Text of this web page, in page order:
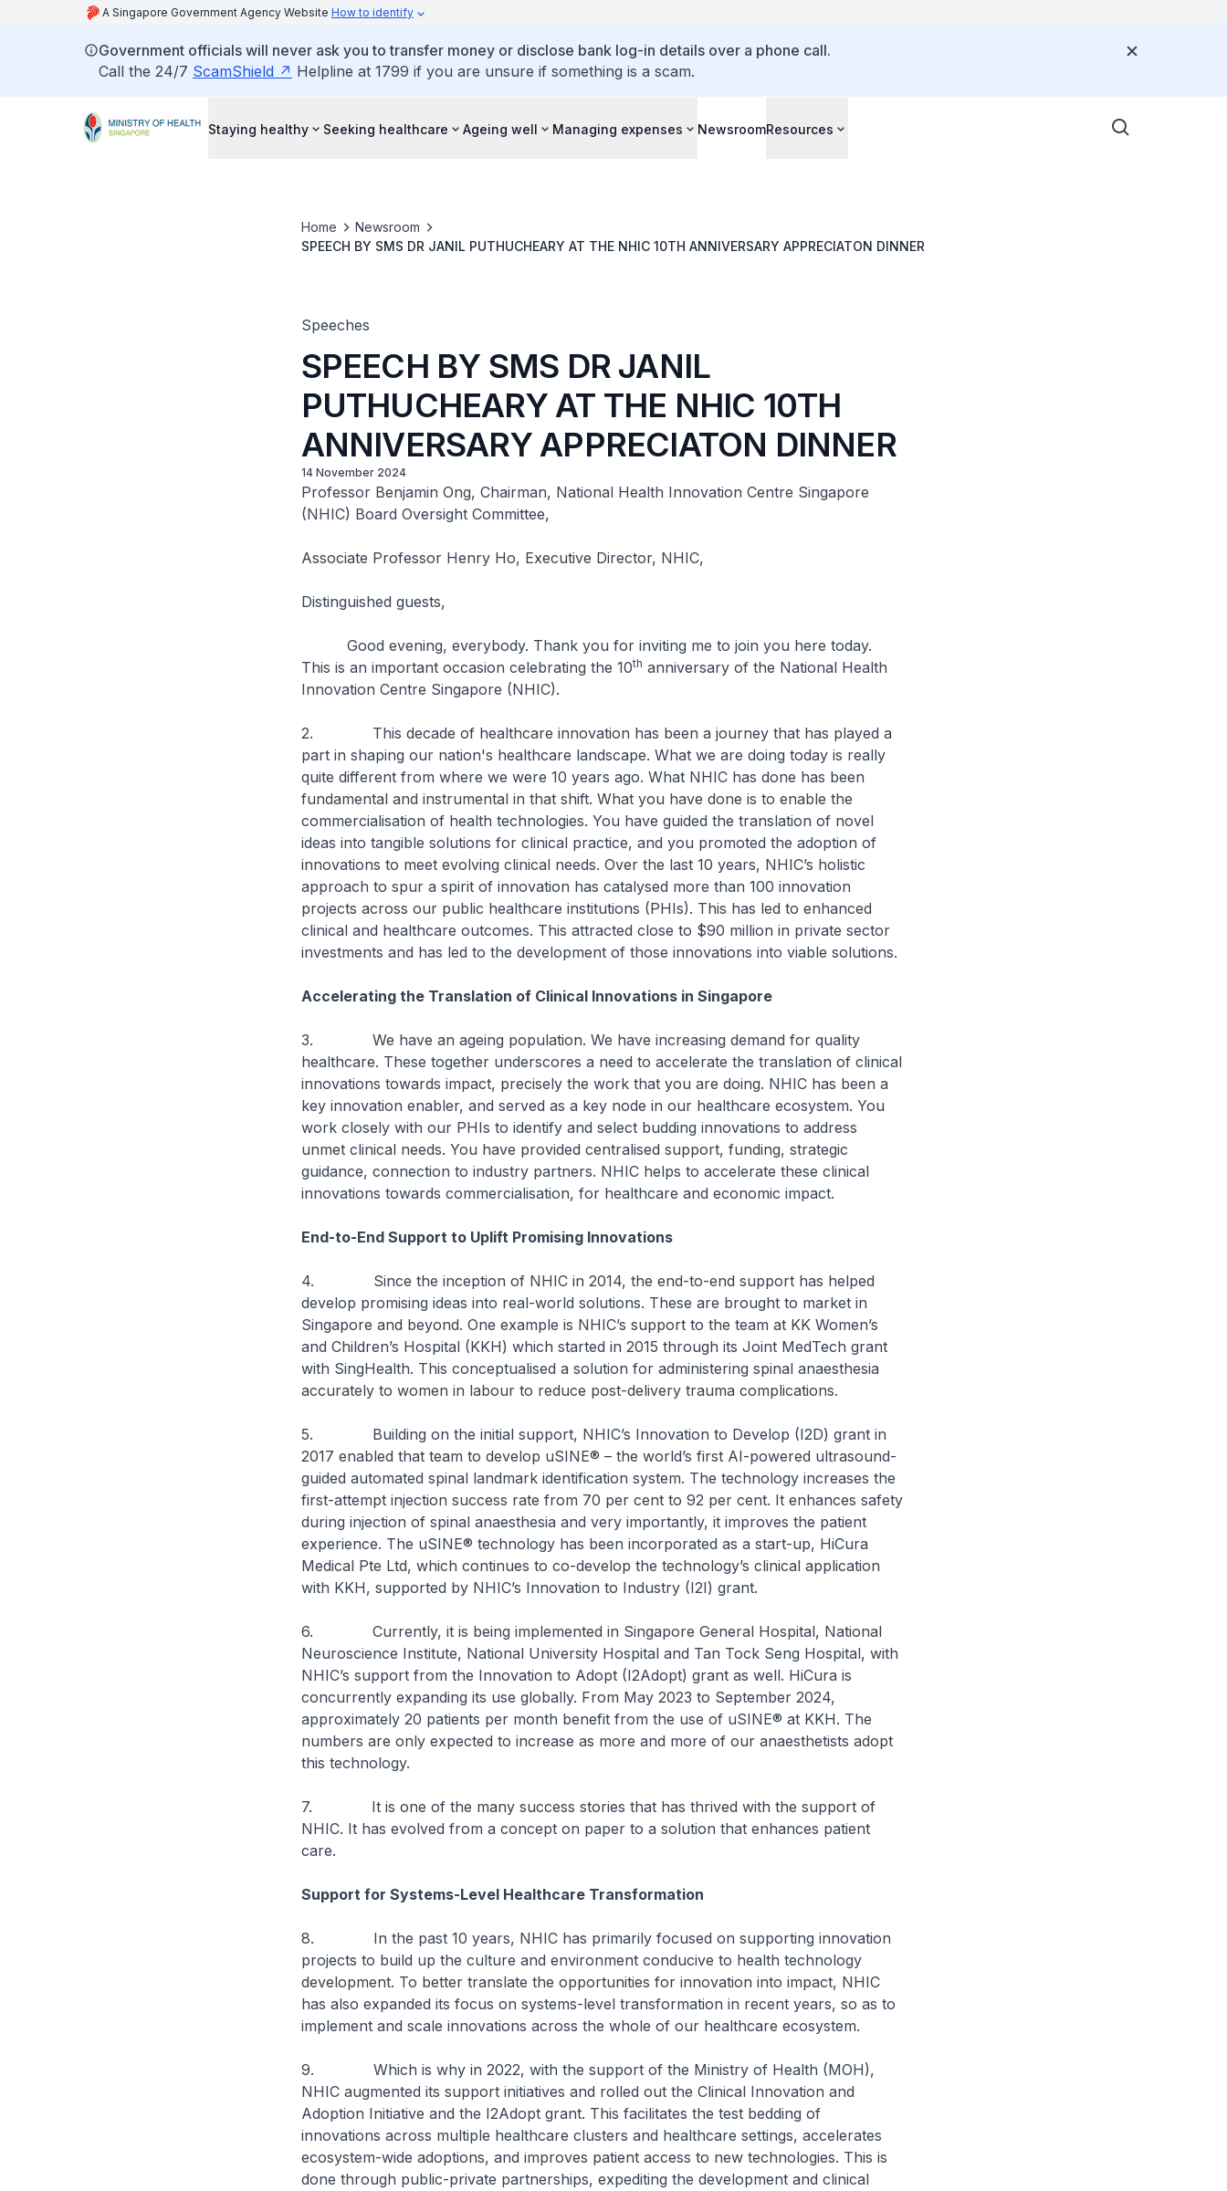
A Singapore Government Agency Website How to identify
Government officials will never ask you to transfer money or disclose bank log-in details over a phone call.
Call the 24/7 ScamShield Helpline at 1799 if you are unsure if something is a scam.
Staying healthy Seeking healthcare Ageing well Managing expenses NewsroomResources
Home
Newsroom
SPEECH BY SMS DR JANIL PUTHUCHEARY AT THE NHIC 10TH ANNIVERSARY APPRECIATON DINNER
Speeches
SPEECH BY SMS DR JANIL
PUTHUCHEARY AT THE NHIC 10TH
ANNIVERSARY APPRECIATON DINNER
14 November 2024
Professor Benjamin Ong, Chairman, National Health Innovation Centre Singapore
(NHIC) Board Oversight Committee,
Associate Professor Henry Ho, Executive Director, NHIC,
Distinguished guests,
Good evening, everybody. Thank you for inviting me to join you here today.
This is an important occasion celebrating the 10th anniversary of the National Health
Innovation Centre Singapore (NHIC).
2. This decade of healthcare innovation has been a journey that has played a
part in shaping our nation's healthcare landscape. What we are doing today is really
quite different from where we were 10 years ago. What NHIC has done has been
fundamental and instrumental in that shift. What you have done is to enable the
commercialisation of health technologies. You have guided the translation of novel
ideas into tangible solutions for clinical practice, and you promoted the adoption of
innovations to meet evolving clinical needs. Over the last 10 years, NHIC’s holistic
approach to spur a spirit of innovation has catalysed more than 100 innovation
projects across our public healthcare institutions (PHIs). This has led to enhanced
clinical and healthcare outcomes. This attracted close to $90 million in private sector
investments and has led to the development of those innovations into viable solutions.
Accelerating the Translation of Clinical Innovations in Singapore
3. We have an ageing population. We have increasing demand for quality
healthcare. These together underscores a need to accelerate the translation of clinical
innovations towards impact, precisely the work that you are doing. NHIC has been a
key innovation enabler, and served as a key node in our healthcare ecosystem. You
work closely with our PHIs to identify and select budding innovations to address
unmet clinical needs. You have provided centralised support, funding, strategic
guidance, connection to industry partners. NHIC helps to accelerate these clinical
innovations towards commercialisation, for healthcare and economic impact.
End-to-End Support to Uplift Promising Innovations
4. Since the inception of NHIC in 2014, the end-to-end support has helped
develop promising ideas into real-world solutions. These are brought to market in
Singapore and beyond. One example is NHIC’s support to the team at KK Women’s
and Children’s Hospital (KKH) which started in 2015 through its Joint MedTech grant
with SingHealth. This conceptualised a solution for administering spinal anaesthesia
accurately to women in labour to reduce post-delivery trauma complications.
5. Building on the initial support, NHIC’s Innovation to Develop (I2D) grant in
2017 enabled that team to develop uSINE® – the world’s first AI-powered ultrasound-
guided automated spinal landmark identification system. The technology increases the
first-attempt injection success rate from 70 per cent to 92 per cent. It enhances safety
during injection of spinal anaesthesia and very importantly, it improves the patient
experience. The uSINE® technology has been incorporated as a start-up, HiCura
Medical Pte Ltd, which continues to co-develop the technology’s clinical application
with KKH, supported by NHIC’s Innovation to Industry (I2I) grant.
6. Currently, it is being implemented in Singapore General Hospital, National
Neuroscience Institute, National University Hospital and Tan Tock Seng Hospital, with
NHIC’s support from the Innovation to Adopt (I2Adopt) grant as well. HiCura is
concurrently expanding its use globally. From May 2023 to September 2024,
approximately 20 patients per month benefit from the use of uSINE® at KKH. The
numbers are only expected to increase as more and more of our anaesthetists adopt
this technology.
7. It is one of the many success stories that has thrived with the support of
NHIC. It has evolved from a concept on paper to a solution that enhances patient
care.
Support for Systems-Level Healthcare Transformation
8. In the past 10 years, NHIC has primarily focused on supporting innovation
projects to build up the culture and environment conducive to health technology
development. To better translate the opportunities for innovation into impact, NHIC
has also expanded its focus on systems-level transformation in recent years, so as to
implement and scale innovations across the whole of our healthcare ecosystem.
9. Which is why in 2022, with the support of the Ministry of Health (MOH),
NHIC augmented its support initiatives and rolled out the Clinical Innovation and
Adoption Initiative and the I2Adopt grant. This facilitates the test bedding of
innovations across multiple healthcare clusters and healthcare settings, accelerates
ecosystem-wide adoptions, and improves patient access to new technologies. This is
done through public-private partnerships, expediting the development and clinical